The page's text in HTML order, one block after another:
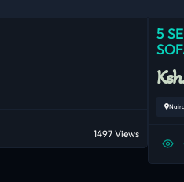
1497 Views
5